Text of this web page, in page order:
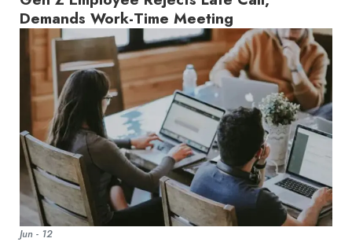
Demands Work-Time Meeting
Jun - 12